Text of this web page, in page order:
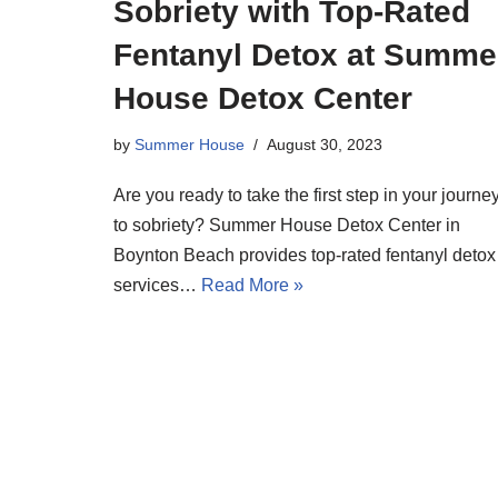
Sobriety with Top-Rated
Fentanyl Detox at
House Detox Center
by Summer House August 30, 2023
Are you ready to take the first step in your
to sobriety? Summer House Detox Center in
Boynton Beach provides top-rated fentanyl detox
services… Read More »